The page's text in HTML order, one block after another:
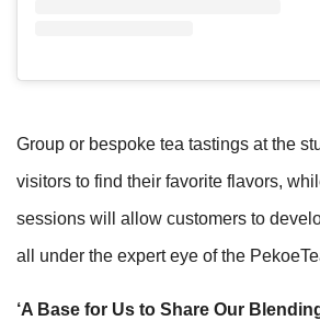
Group or bespoke tea tastings at the
visitors to find their favorite flavors,
sessions will allow customers to
all under the expert eye of the
‘A Base for Us to Share Our